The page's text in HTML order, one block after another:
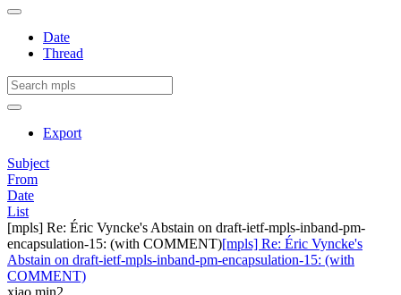
Date
Thread
Export
Subject
From
Date
List
[mpls] Re: Éric Vyncke's Abstain on draft-ietf-mpls-inband-pm-
encapsulation-15: (with COMMENT)[mpls] Re: Éric Vyncke's
Abstain on draft-ietf-mpls-inband-pm-encapsulation-15: (with
COMMENT)
xiao.min2